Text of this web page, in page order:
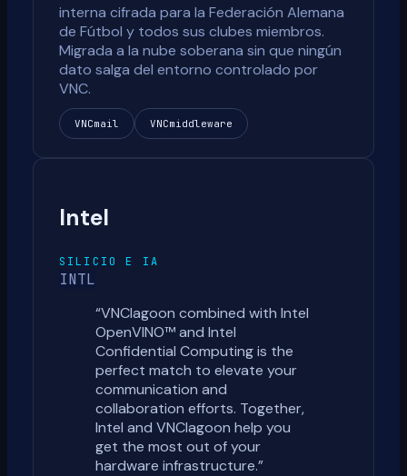
interna cifrada para la Federación Alemana
de Fútbol y todos sus clubes miembros.
Migrada a la nube soberana sin que ningún
dato salga del entorno controlado por
VNC.
VNCmail VNCmiddleware
Intel
SILICIO E IA
INTL
“VNClagoon combined with Intel
OpenVINO™ and Intel
Confidential Computing is the
perfect match to elevate your
communication and
collaboration efforts. Together,
Intel and VNClagoon help you
get the most out of your
hardware infrastructure.”